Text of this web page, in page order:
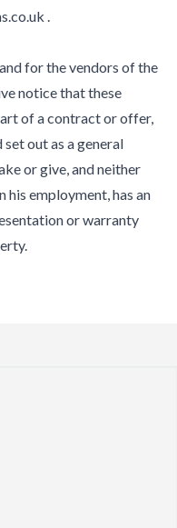
.
for the vendors of the
notice that these
of a contract or offer,
out as a general
or give, and neither
his employment, has an
or warranty